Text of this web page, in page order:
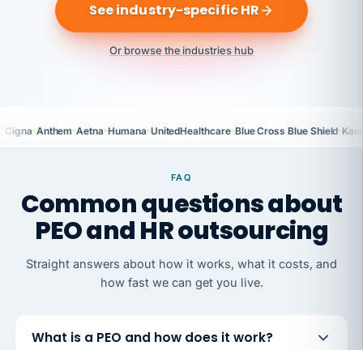
See industry-specific HR
Or browse the industries hub
Cigna·Anthem·Aetna·Humana·UnitedHealthcare·Blue Cross Blue Shield·
FAQ
Common questions about
PEO and HR outsourcing
Straight answers about how it works, what it costs, and
how fast we can get you live.
What is a PEO and how does it work?